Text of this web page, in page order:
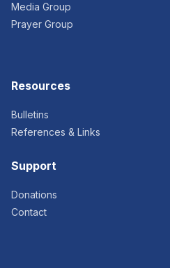
Media Group
Prayer Group
Resources
Bulletins
References & Links
Support
Donations
Contact